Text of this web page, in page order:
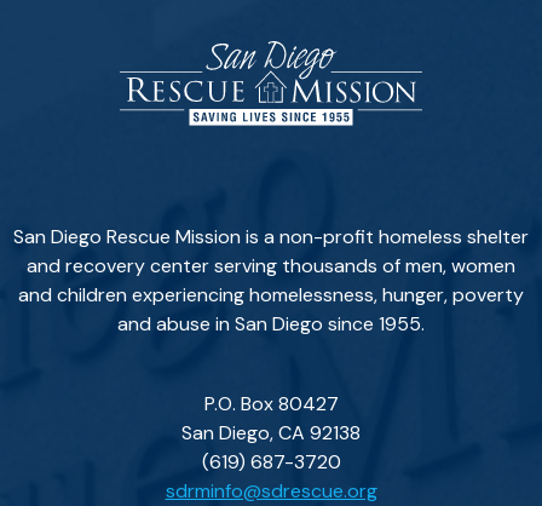
San Diego Rescue Mission is a non-profit homeless shelter
and recovery center serving thousands of men, women
and children experiencing homelessness, hunger, poverty
and abuse in San Diego since 1955.
P.O. Box 80427
San Diego, CA 92138
(619) 687-3720
sdrminfo@sdrescue.org